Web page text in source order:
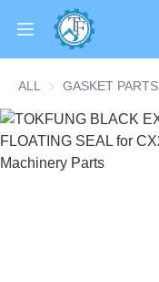
ALL GASKET PARTS
Home